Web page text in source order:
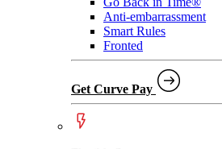
Anti-embarrassment
Smart Rules
Fronted
Get Curve Pay